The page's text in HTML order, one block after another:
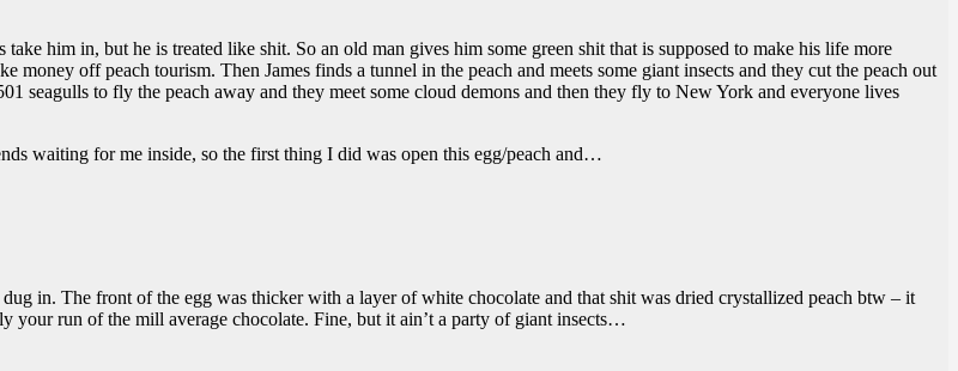
him in, but he is treated like shit. So an old man gives him some green shit that is supposed to make his life more
money off peach tourism. Then James finds a tunnel in the peach and meets some giant insects and they cut the peach out
seagulls to fly the peach away and they meet some cloud demons and then they fly to New York and everyone lives
waiting for me inside, so the first thing I did was open this egg/peach and…
in. The front of the egg was thicker with a layer of white chocolate and that shit was dried crystallized peach btw – it
your run of the mill average chocolate. Fine, but it ain’t a party of giant insects…